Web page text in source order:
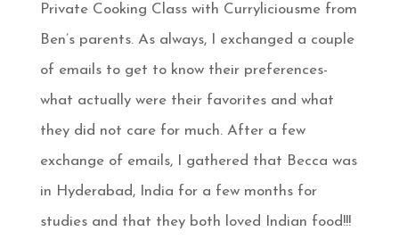
Private Cooking Class with Curryliciousme from
Ben’s parents. As always, I exchanged a couple
of emails to get to know their preferences-
what actually were their favorites and what
they did not care for much. After a few
exchange of emails, I gathered that Becca was
in Hyderabad, India for a few months for
studies and that they both loved Indian food!!!